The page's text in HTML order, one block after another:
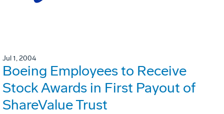
Jul 1, 2004
Boeing Employees to Receive
Stock Awards in First Payout of
ShareValue Trust